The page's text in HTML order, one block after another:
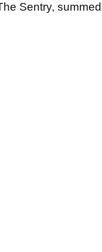
Sentry, summed